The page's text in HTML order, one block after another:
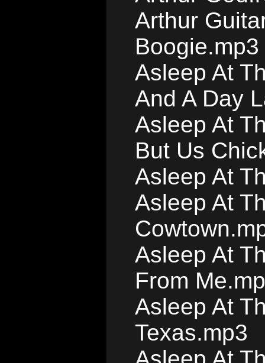
Arthur
Boogie.mp3
Asleep At
And A Day
Asleep At
But Us
Asleep At
Asleep At
Asleep At
From
Asleep At
Texas.mp3